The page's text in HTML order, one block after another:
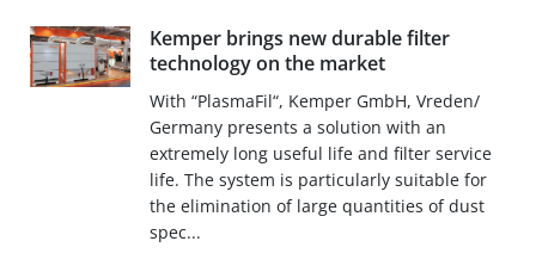
Kemper brings new durable filter
technology on the market
With “PlasmaFil“, Kemper GmbH, Vreden/
Germany presents a solution with an
extremely long useful life and filter service
life. The system is particularly suitable for
the elimination of large quantities of dust
spec...